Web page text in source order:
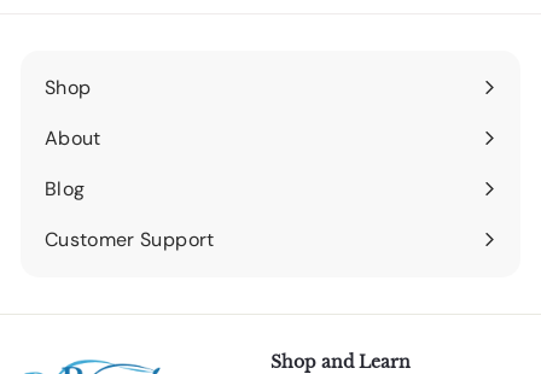
Shop
Expand
submenu
About
Expand
submenu
Blog
Expand
submenu
Customer Support
Expand
Shop and Learn